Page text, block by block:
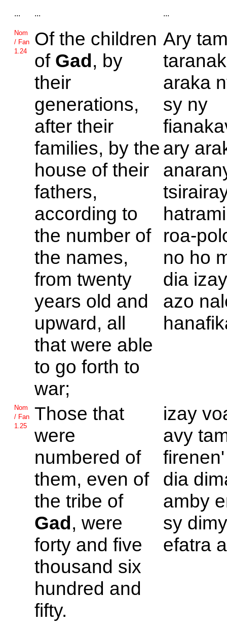
... ... ...
Nom
/ Fan
1.24
Of the children
of Gad, by
their
generations,
after their
families, by the
house of their
fathers,
according to
the number of
the names,
from twenty
years old and
upward, all
that were able
to go forth to
war;
Ary
araka
sy ny
ary
roa-
no ho
dia
azo
Nom
/ Fan
1.25
Those that
were
numbered of
them, even of
the tribe of
Gad, were
forty and five
thousand six
hundred and
fifty.
izay
avy
dia
amby
sy
efatra